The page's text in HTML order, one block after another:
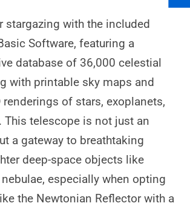
stargazing with the included
Software, featuring a
database of 36,000 celestial
with printable sky maps and
renderings of stars, exoplanets,
This telescope is not just an
a gateway to breathtaking
deep-space objects like
especially when opting
the Newtonian Reflector with a